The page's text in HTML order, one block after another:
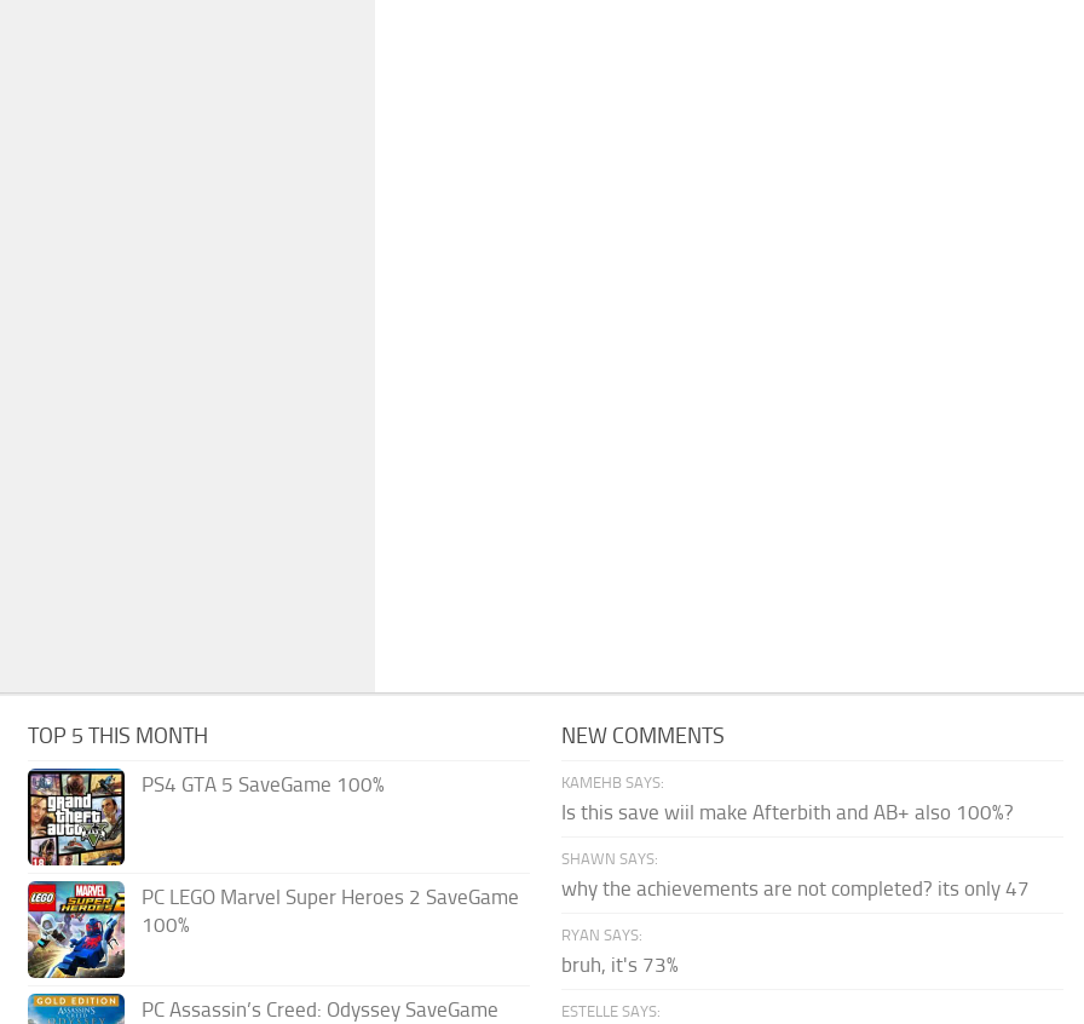
TOP 5 THIS MONTH
PS4 GTA 5 SaveGame 100%
PC LEGO Marvel Super Heroes 2 SaveGame
100%
PC Assassin’s Creed: Odyssey SaveGame
NEW COMMENTS
KAMEHB SAYS:
Is this save wiil make Afterbith and AB+ also 100%?
SHAWN SAYS:
why the achievements are not completed? its only 47
RYAN SAYS:
bruh, it's 73%
ESTELLE SAYS: